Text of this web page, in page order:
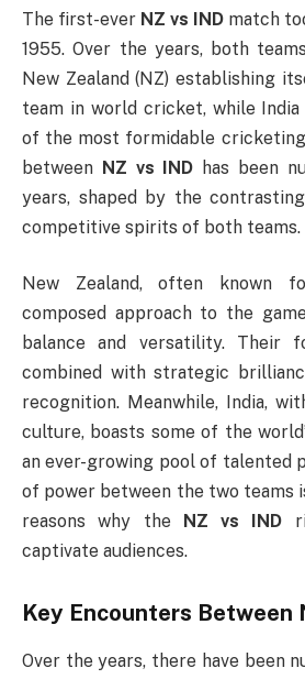
The first-ever NZ vs IND match
1955. Over the years, both
New Zealand (NZ) establishing
team in world cricket, while
of the most formidable
between NZ vs IND has been
years, shaped by the
competitive spirits of both teams.
New Zealand, often known
composed approach to the
balance and versatility. Their
combined with strategic
recognition. Meanwhile, India,
culture, boasts some of the
an ever-growing pool of talented
of power between the two teams
reasons why the
NZ vs IND
captivate audiences.
Key Encounters Between
Over the years, there have been